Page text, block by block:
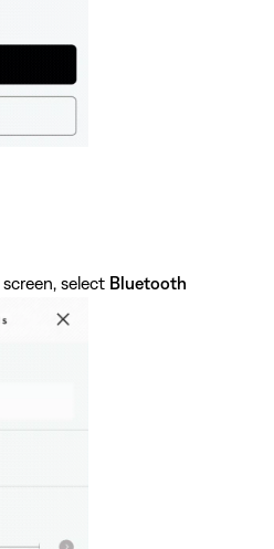
screen, select Bluetooth